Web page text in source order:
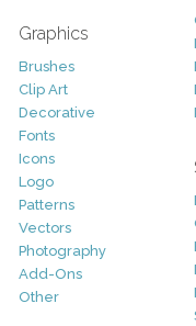
Graphics
Brushes
Clip Art
Decorative
Fonts
Icons
Logo
Patterns
Vectors
Photography
Add-Ons
Other